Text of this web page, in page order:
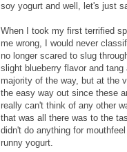
soy yogurt and well, let's just
When I took my first terrified
me wrong, I would never
no longer scared to slug
slight blueberry flavor and
majority of the way, but at the
the easy way out since these
really can't think of any other
that was all there was to the
didn't do anything for
runny yogurt.